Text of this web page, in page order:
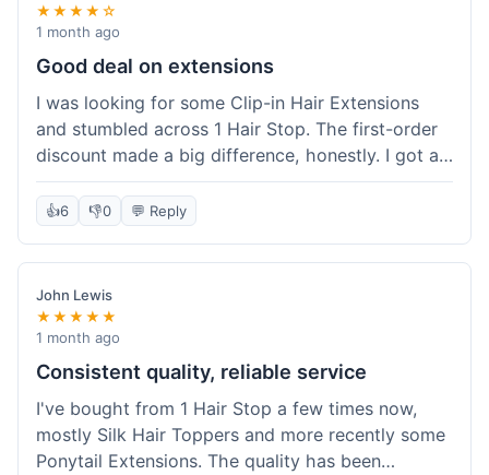
★★★★☆
1 month ago
Good deal on extensions
I was looking for some Clip-in Hair Extensions
and stumbled across 1 Hair Stop. The first-order
discount made a big difference, honestly. I got a
set and the price felt really fair for human hair. It
took about a week to arrive, which was fine. I'd
👍6 👎0 💬 Reply
John Lewis
★★★★★
1 month ago
Consistent quality, reliable service
I've bought from 1 Hair Stop a few times now,
mostly Silk Hair Toppers and more recently some
Ponytail Extensions. The quality has been